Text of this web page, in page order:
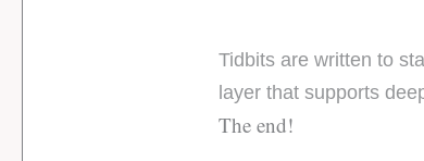
Tidbits are written to
layer that supports
The end!